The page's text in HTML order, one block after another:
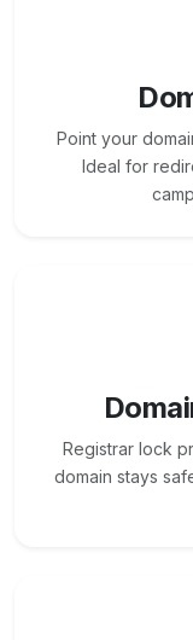
Point your
Ideal for
Registrar lock
domain stays